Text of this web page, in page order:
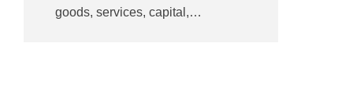
goods, services, capital,…